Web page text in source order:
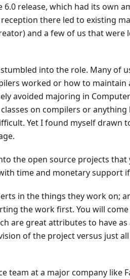
release, which had its own
there led to existing
and a few of us that were
into the role. Many of
worked or how to maintain
avoided majoring in
on compilers or anything
Yet I found myself drawn
the open source projects that
time and monetary support
in the things they work on;
the work first. You will
are great attributes to have as
of the project versus just
team at a major company like